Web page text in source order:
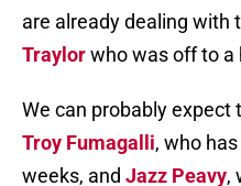
are already dealing with
Traylorwho was off to a
We can probably expect
Troy Fumagalli, who
weeks, and Jazz Peavy,